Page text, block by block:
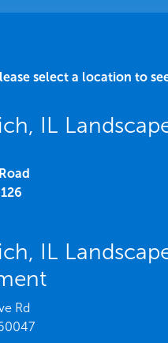
select a location to
IL
IL
Rd